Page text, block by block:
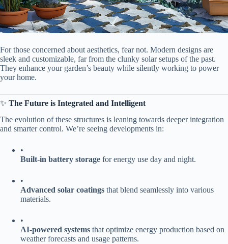
For those concerned about aesthetics, fear not. Modern designs are
sleek and customizable, far from the clunky solar setups of the past.
They enhance your garden’s beauty while silently working to power
your home.
✨ ​ ​The Future is Integrated and Intelligent​
The evolution of these structures is leaning towards deeper integration
and smarter control. We’re seeing developments in:
•
​Built-in battery storage​ ​ for energy use day and night.
•
​Advanced solar coatings​ ​ that blend seamlessly into various
materials.
•
​AI-powered systems​ ​ that optimize energy production based on
weather forecasts and usage patterns.